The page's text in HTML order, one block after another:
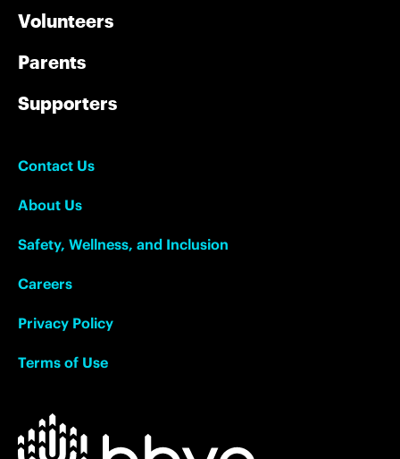
Volunteers
Parents
Supporters
Contact Us
About Us
Safety, Wellness, and Inclusion
Careers
Privacy Policy
Terms of Use